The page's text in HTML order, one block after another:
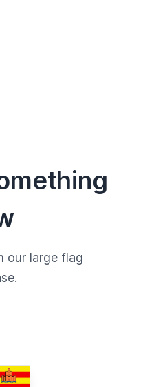
our large flag